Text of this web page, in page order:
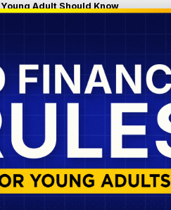
Adult Should Know
RULES
SHOULD